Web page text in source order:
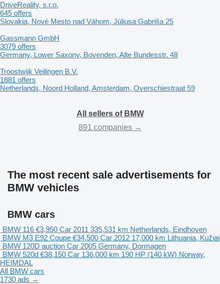
DriveReality, s.r.o.
645 offers
Slovakia, Nové Mesto nad Váhom, Júliusa Gabriša 25
Gassmann GmbH
3079 offers
Germany, Lower Saxony, Bovenden, Alte Bundesstr. 48
Troostwijk Veilingen B.V.
1881 offers
Netherlands, Noord Holland, Amsterdam, Overschiestraat 59
All sellers of BMW
891 companies →
The most recent sale advertisements for
BMW vehicles
BMW cars
BMW 116 €3,950 Car 2011 335,531 km Netherlands, Eindhoven
BMW M3 E92 Coupe €34,500 Car 2012 17,000 km Lithuania, Kužiai
BMW 120D auction Car 2005 Germany, Dormagen
BMW 520d €38,150 Car 136,000 km 190 HP (140 kW) Norway,
HEIMDAL
All BMW cars
1730 ads →